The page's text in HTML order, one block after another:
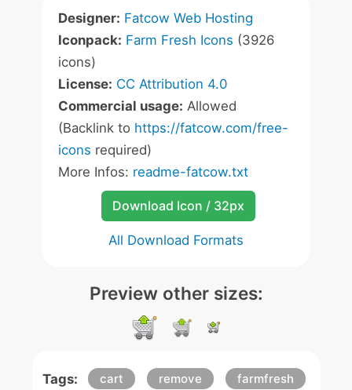
Designer: Fatcow Web Hosting
Iconpack: Farm Fresh Icons (3926
icons)
License: CC Attribution 4.0
Commercial usage: Allowed
(Backlink to https://fatcow.com/free-
icons required)
More Infos: readme-fatcow.txt
Download Icon / 32px
All Download Formats
Preview other sizes:
Tags: cart remove farmfresh